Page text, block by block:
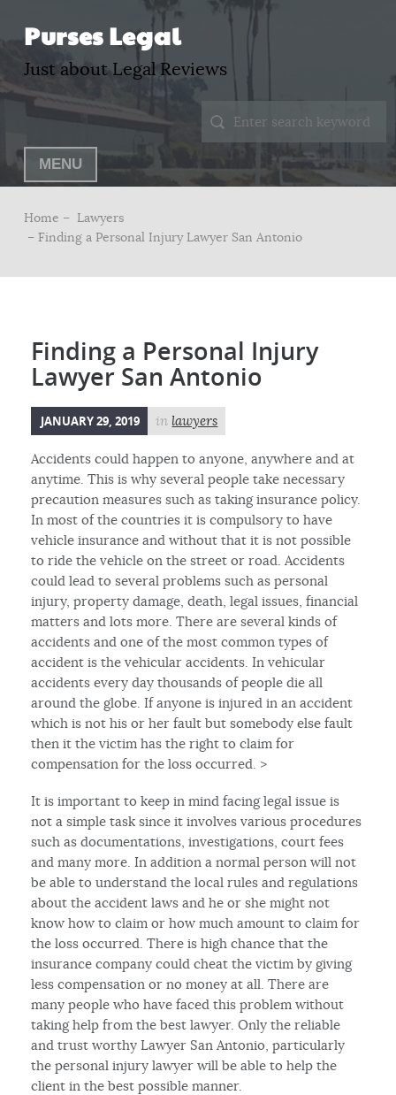
Purses Legal
Just about Legal Reviews
MENU
Home – Lawyers
– Finding a Personal Injury Lawyer San Antonio
Finding a Personal Injury
Lawyer San Antonio
JANUARY 29, 2019 inlawyers
Accidents could happen to anyone, anywhere and at
anytime. This is why several people take necessary
precaution measures such as taking insurance policy.
In most of the countries it is compulsory to have
vehicle insurance and without that it is not possible
to ride the vehicle on the street or road. Accidents
could lead to several problems such as personal
injury, property damage, death, legal issues, financial
matters and lots more. There are several kinds of
accidents and one of the most common types of
accident is the vehicular accidents. In vehicular
accidents every day thousands of people die all
around the globe. If anyone is injured in an accident
which is not his or her fault but somebody else fault
then it the victim has the right to claim for
compensation for the loss occurred. >
It is important to keep in mind facing legal issue is
not a simple task since it involves various procedures
such as documentations, investigations, court fees
and many more. In addition a normal person will not
be able to understand the local rules and regulations
about the accident laws and he or she might not
know how to claim or how much amount to claim for
the loss occurred. There is high chance that the
insurance company could cheat the victim by giving
less compensation or no money at all. There are
many people who have faced this problem without
taking help from the best lawyer. Only the reliable
and trust worthy Lawyer San Antonio, particularly
the personal injury lawyer will be able to help the
client in the best possible manner.